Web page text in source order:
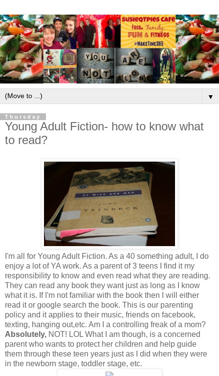
▼
Thursday
Young Adult Fiction- how to know what
to read?
I'm all for Young Adult Fiction. As a 40 something adult, I do
enjoy a lot of YA work. As a parent of 3 teens I find it my
responsibility to know and even read what they are reading.
They can read any book they want just as long as I know
what it is. If I'm not familiar with the book then I will either
read it or google search the book. This is our parenting
policy and it applies to their music, friends on facebook,
texting, hanging out,etc. Am I a controlling freak of a mom?
Absolutely, NOT! LOL What I am though, is a concerned
parent who wants to protect her children and help guide
them through these teen years just as I did when they were
in the newborn stage, toddler stage, etc.